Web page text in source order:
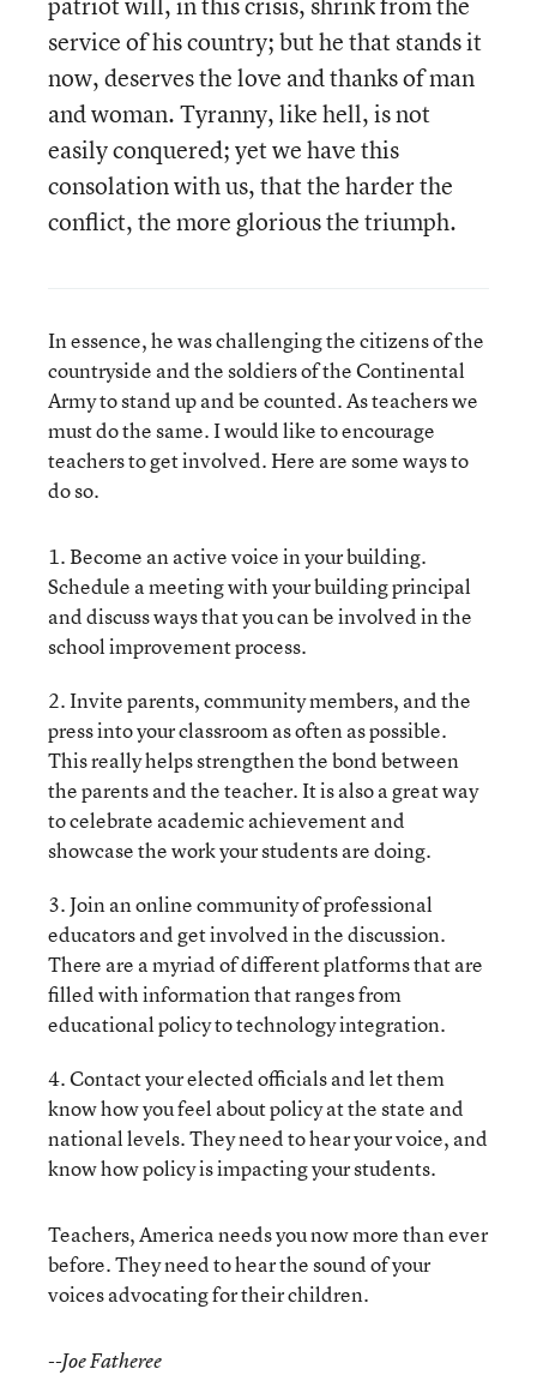
service of his country; but he that stands it
now, deserves the love and thanks of man
and woman. Tyranny, like hell, is not
easily conquered; yet we have this
consolation with us, that the harder the
conflict, the more glorious the triumph.
In essence, he was challenging the citizens of the
countryside and the soldiers of the Continental
Army to stand up and be counted. As teachers we
must do the same. I would like to encourage
teachers to get involved. Here are some ways to
do so.
1. Become an active voice in your building.
Schedule a meeting with your building principal
and discuss ways that you can be involved in the
school improvement process.
2. Invite parents, community members, and the
press into your classroom as often as possible.
This really helps strengthen the bond between
the parents and the teacher. It is also a great way
to celebrate academic achievement and
showcase the work your students are doing.
3. Join an online community of professional
educators and get involved in the discussion.
There are a myriad of different platforms that are
filled with information that ranges from
educational policy to technology integration.
4. Contact your elected officials and let them
know how you feel about policy at the state and
national levels. They need to hear your voice, and
know how policy is impacting your students.
Teachers, America needs you now more than ever
before. They need to hear the sound of your
voices advocating for their children.
--Joe Fatheree